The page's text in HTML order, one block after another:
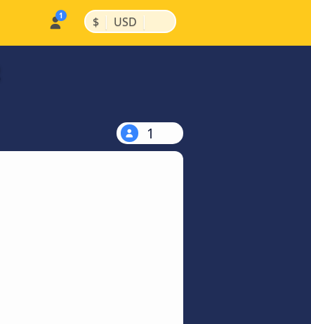
$ | USD |
1